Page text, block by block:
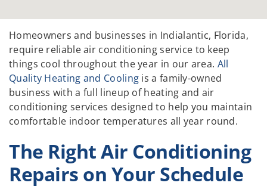
Homeowners and businesses in Indialantic, Florida,
require reliable air conditioning service to keep
things cool throughout the year in our area. All
Quality Heating and Cooling is a family-owned
business with a full lineup of heating and air
conditioning services designed to help you maintain
comfortable indoor temperatures all year round.
The Right Air Conditioning
Repairs on Your Schedule